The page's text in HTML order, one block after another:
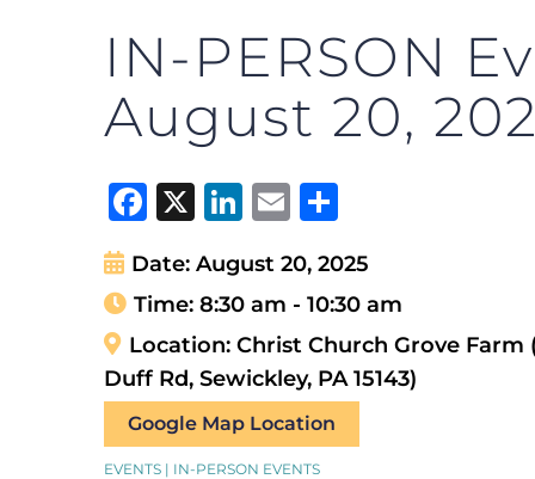
IN-PERSON
August 20,
Facebook
X LinkedIn
Email
Date: August 20, 2025
Time: 8:30 am - 10:30 am
Location: Christ Church Grove Farm
Duff Rd, Sewickley, PA 15143)
Google Map Location
EVENTS | IN-PERSON EVENTS